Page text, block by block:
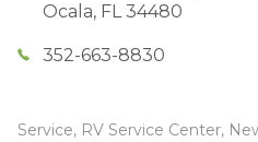
Ocala, FL 34480
352-663-8830
Service, RV Service Center,